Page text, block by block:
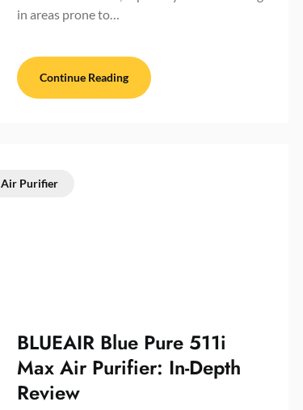
in areas prone to…
Continue Reading
Air Purifier
BLUEAIR Blue Pure 511i
Max Air Purifier: In-Depth
Review